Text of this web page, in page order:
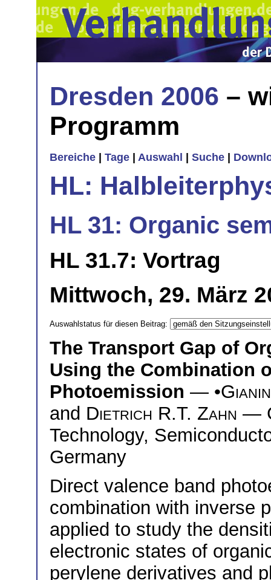
Dresden 2006 –
Programm
Bereiche Tage Auswahl Suche
HL:
HL 31: Organic
HL 31.7: Vortrag
Mittwoch, 29. März
Auswahlstatus für diesen Beitrag:
The Transport Gap of
Using the Combination
Photoemission — •
and Dietrich R.T. Zahn —
Technology,
Germany
Direct valence band
combination with inverse
applied to study the
electronic states of
perylene derivatives and